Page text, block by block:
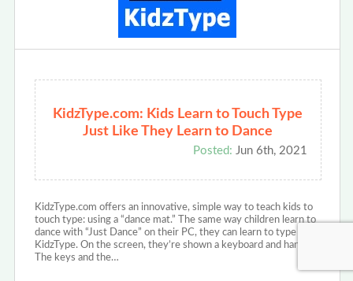
KidzType.com: Kids Learn to Touch Type
Just Like They Learn to Dance
Posted: Jun 6th, 2021
KidzType.com offers an innovative, simple way to teach kids to
touch type: using a “dance mat.” The same way children learn to
dance with “Just Dance” on their PC, they can learn to type with
KidzType. On the screen, they’re shown a keyboard and hands.
The keys and the…